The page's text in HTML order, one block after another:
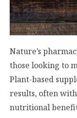
Nature’s
those looking to
Plant-based
results, often
nutritional